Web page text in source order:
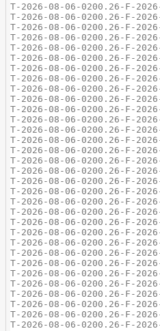
T-2026-08-06-0200.26-F-
T-2026-08-06-0200.26-F-
T-2026-08-06-0200.26-F-
T-2026-08-06-0200.26-F-
T-2026-08-06-0200.26-F-
T-2026-08-06-0200.26-F-
T-2026-08-06-0200.26-F-
T-2026-08-06-0200.26-F-
T-2026-08-06-0200.26-F-
T-2026-08-06-0200.26-F-
T-2026-08-06-0200.26-F-
T-2026-08-06-0200.26-F-
T-2026-08-06-0200.26-F-
T-2026-08-06-0200.26-F-
T-2026-08-06-0200.26-F-
T-2026-08-06-0200.26-F-
T-2026-08-06-0200.26-F-
T-2026-08-06-0200.26-F-
T-2026-08-06-0200.26-F-
T-2026-08-06-0200.26-F-
T-2026-08-06-0200.26-F-
T-2026-08-06-0200.26-F-
T-2026-08-06-0200.26-F-
T-2026-08-06-0200.26-F-
T-2026-08-06-0200.26-F-
T-2026-08-06-0200.26-F-
T-2026-08-06-0200.26-F-
T-2026-08-06-0200.26-F-
T-2026-08-06-0200.26-F-
T-2026-08-06-0200.26-F-
T-2026-08-06-0200.26-F-
T-2026-08-06-0200.26-F-